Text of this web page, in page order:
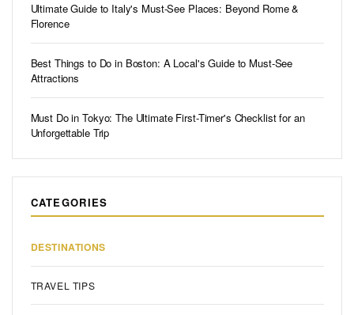
Ultimate Guide to Italy's Must-See Places: Beyond Rome &
Florence
Best Things to Do in Boston: A Local's Guide to Must-See
Attractions
Must Do in Tokyo: The Ultimate First-Timer's Checklist for an
Unforgettable Trip
CATEGORIES
DESTINATIONS
TRAVEL TIPS